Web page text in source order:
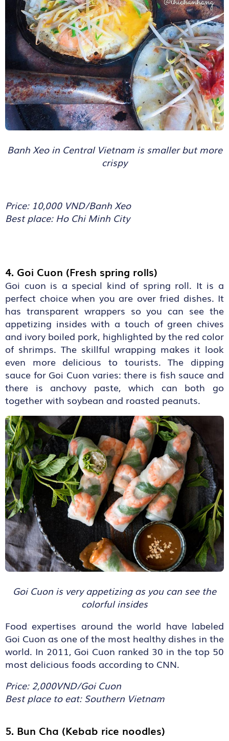
Banh Xeo in Central Vietnam is smaller but more
crispy
Price: 10,000 VND/Banh Xeo
Best place: Ho Chi Minh City
4. Goi Cuon (Fresh spring rolls)
Goi cuon is a special kind of spring roll. It is a
perfect choice when you are over fried dishes. It
has transparent wrappers so you can see the
appetizing insides with a touch of green chives
and ivory boiled pork, highlighted by the red color
of shrimps. The skillful wrapping makes it look
even more delicious to tourists. The dipping
sauce for Goi Cuon varies: there is fish sauce and
there is anchovy paste, which can both go
together with soybean and roasted peanuts.
Goi Cuon is very appetizing as you can see the
colorful insides
Food expertises around the world have labeled
Goi Cuon as one of the most healthy dishes in the
world. In 2011, Goi Cuon ranked 30 in the top 50
most delicious foods according to CNN.
Price: 2,000VND/Goi Cuon
Best place to eat: Southern Vietnam
5. Bun Cha (Kebab rice noodles)